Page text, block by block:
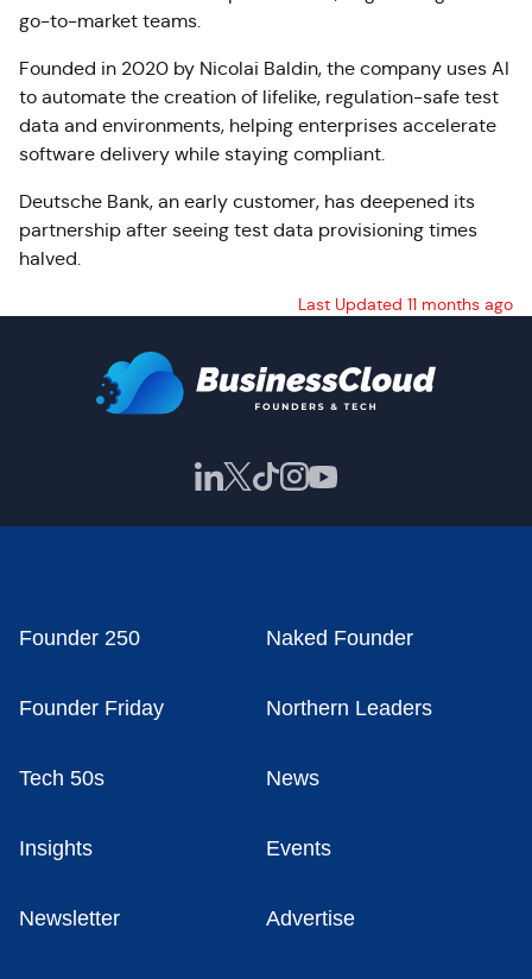
go-to-market teams.
Founded in 2020 by Nicolai Baldin, the company uses AI
to automate the creation of lifelike, regulation-safe test
data and environments, helping enterprises accelerate
software delivery while staying compliant.
Deutsche Bank, an early customer, has deepened its
partnership after seeing test data provisioning times
halved.
Last Updated 11 months ago
Founder 250 Naked Founder
Founder Friday Northern Leaders
Tech 50s News
Insights Events
Newsletter Advertise